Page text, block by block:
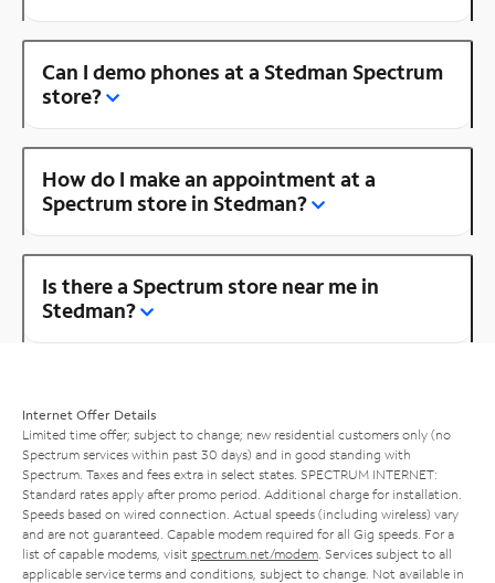
Can I demo phones at a Stedman Spectrum
store?
How do I make an appointment at a
Spectrum store in Stedman?
Is there a Spectrum store near me in
Stedman?
Internet Offer Details
Limited time offer; subject to change; new residential customers only (no
Spectrum services within past 30 days) and in good standing with
Spectrum. Taxes and fees extra in select states. SPECTRUM INTERNET:
Standard rates apply after promo period. Additional charge for installation.
Speeds based on wired connection. Actual speeds (including wireless) vary
and are not guaranteed. Capable modem required for all Gig speeds. For a
list of capable modems, visit spectrum.net/modem . Services subject to all
applicable service terms and conditions, subject to change. Not available in